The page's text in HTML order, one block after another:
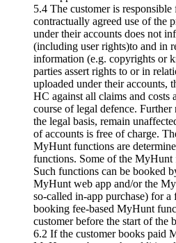
5.4 The customer is
contractually agreed use of the
under their accounts does not
(including user rights)to and in
information (e.g. copyrights or
parties assert rights to or in
uploaded under their accounts,
HC against all claims and costs
course of legal defence.
the legal basis, remain
of accounts is free of charge.
MyHunt functions are
functions. Some of the MyHunt
Such functions can be booked
MyHunt web app and/or the
so-called in-app purchase) for
booking fee-based MyHunt
customer before the start of the
6.2 If the customer books paid